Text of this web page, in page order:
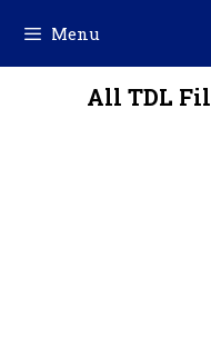
Menu
All TDL